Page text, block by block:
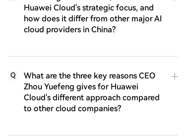
Huawei Cloud's strategic focus, and
how does it differ from other major AI
cloud providers in China?
Q
What are the three key reasons CEO
Zhou Yuefeng gives for Huawei
Cloud's different approach compared
to other cloud companies?